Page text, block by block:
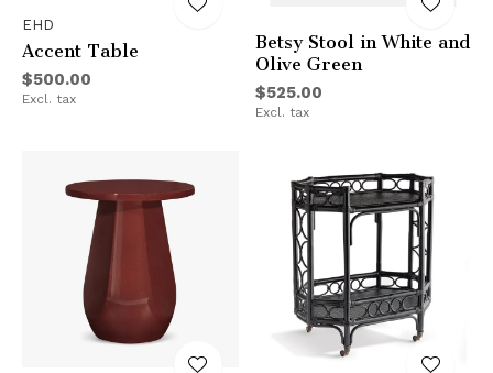
EHD
Accent Table
$500.00
Excl. tax
Betsy Stool in White and
Olive Green
$525.00
Excl. tax